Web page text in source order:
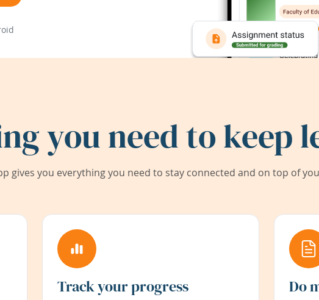
you need to keep
gives you everything you need to stay connected and on top of
Track your progress Do